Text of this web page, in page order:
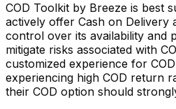
COD Toolkit by Breeze is best
actively offer Cash on Delivery
control over its availability and
mitigate risks associated with
customized experience for
experiencing high COD return
their COD option should